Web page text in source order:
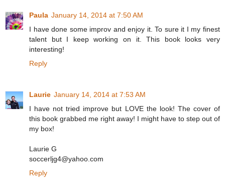
Paula January 14, 2014 at 7:50 AM
I have done some improv and enjoy it. To sure it I my finest
talent but I keep working on it. This book looks very
interesting!
Reply
Laurie January 14, 2014 at 7:53 AM
I have not tried improve but LOVE the look! The cover of
this book grabbed me right away! I might have to step out of
my box!
Laurie G
soccerljg4@yahoo.com
Reply